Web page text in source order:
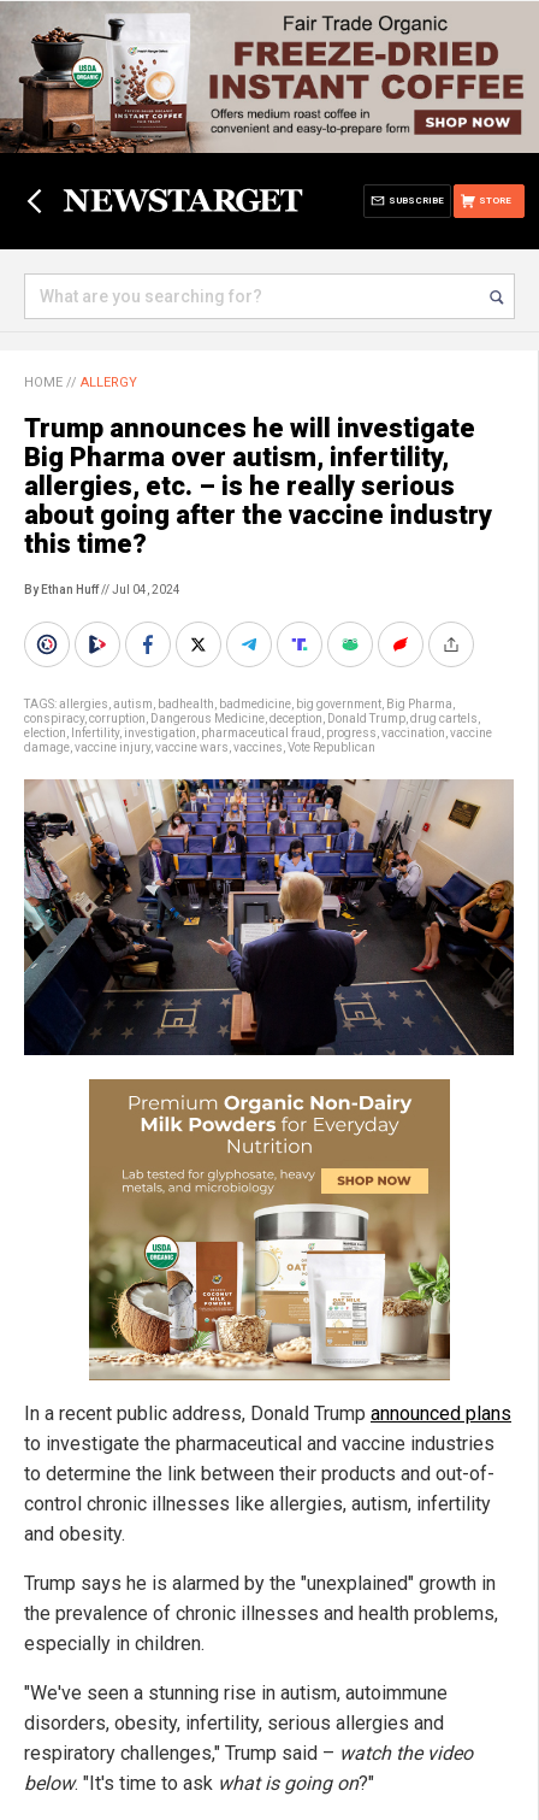
STORE
SUBSCRIBE
HOME // ALLERGY
Trump announces he will investigate
Big Pharma over autism, infertility,
allergies, etc. – is he really serious
about going after the vaccine industry
this time?
By Ethan Huff// Jul 04, 2024
TAGS:allergies autism badhealth badmedicine big government Big Pharma
conspiracy, corruption Dangerous Medicine deception Donald Trump drug cartels
election
Infertility, investigation pharmaceutical fraud progress vaccination vaccine
damage vaccine injury, vaccine wars vaccines Vote Republican
In a recent public address, Donald Trump announced plans
to investigate the pharmaceutical and vaccine industries
to determine the link between their products and out-of-
control chronic illnesses like allergies, autism, infertility
and obesity.
Trump says he is alarmed by the "unexplained" growth in
the prevalence of chronic illnesses and health problems,
especially in children.
"We've seen a stunning rise in autism, autoimmune
disorders, obesity, infertility, serious allergies and
respiratory challenges," Trump said – watch the video
below. "It's time to ask what is going on?"